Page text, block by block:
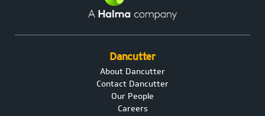
Dancutter
About Dancutter
Contact Dancutter
Our People
Careers